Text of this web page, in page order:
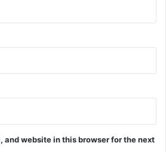
and website in this browser for the next